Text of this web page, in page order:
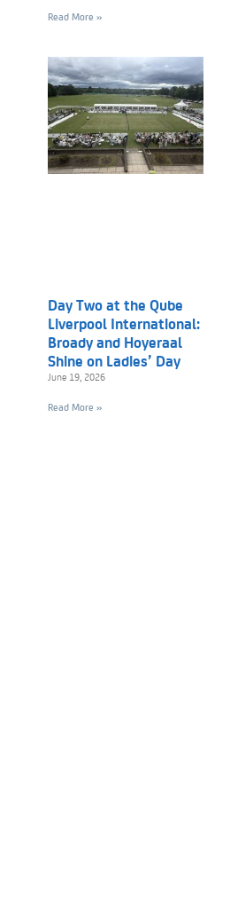
Read More »
Day Two at the Qube
Liverpool International:
Broady and Hoyeraal
Shine on Ladies’ Day
June 19, 2026
Read More »